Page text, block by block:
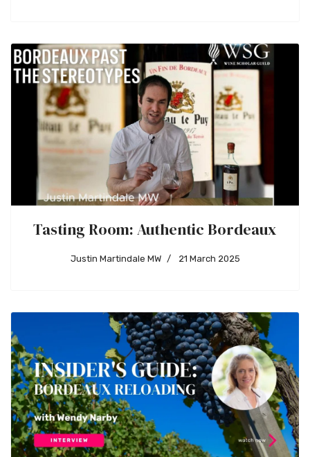
Tasting Room: Authentic Bordeaux
Justin Martindale MW 21 March 2025